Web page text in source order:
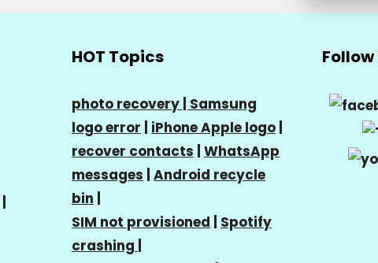
HOT Topics
photo recovery | Samsung
logo error
iPhone Apple logo
recover contacts WhatsApp
messages Android recycle
bin
SIM not provisioned
Spotify
crashing
Follow